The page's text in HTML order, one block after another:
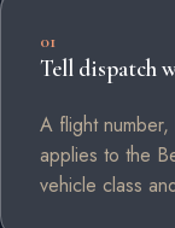
01
Tell dispatch
A flight
applies to the
vehicle class